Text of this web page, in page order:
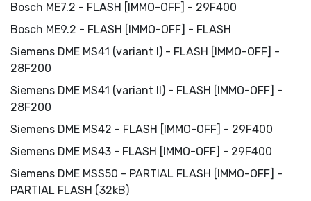
Bosch ME7.2 - FLASH [IMMO-OFF] - 29F400
Bosch ME9.2 - FLASH [IMMO-OFF] - FLASH
Siemens DME MS41 (variant I) - FLASH [IMMO-OFF] -
28F200
Siemens DME MS41 (variant II) - FLASH [IMMO-OFF] -
28F200
Siemens DME MS42 - FLASH [IMMO-OFF] - 29F400
Siemens DME MS43 - FLASH [IMMO-OFF] - 29F400
Siemens DME MSS50 - PARTIAL FLASH [IMMO-OFF] -
PARTIAL FLASH (32kB)